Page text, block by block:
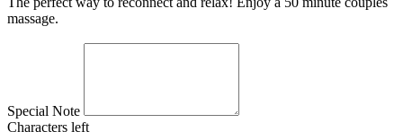
massage.
Special Note
Characters left